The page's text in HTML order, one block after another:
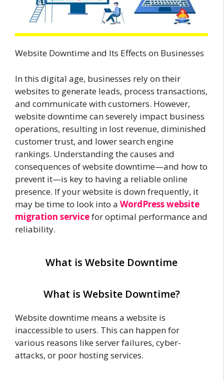
Website Downtime and Its Effects on Businesses
In this digital age, businesses rely on their
websites to generate leads, process transactions,
and communicate with customers. However,
website downtime can severely impact business
operations, resulting in lost revenue, diminished
customer trust, and lower search engine
rankings. Understanding the causes and
consequences of website downtime—and how to
prevent it—is key to having a reliable online
presence. If your website is down frequently, it
may be time to look into a WordPress website
migration servicefor optimal performance and
reliability.
What is Website Downtime
What is Website Downtime?
Website downtime means a website is
inaccessible to users. This can happen for
various reasons like server failures, cyber-
attacks, or poor hosting services.